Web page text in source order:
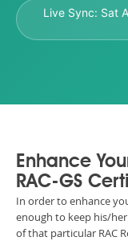
Live Sync: Sat
Enhance
RAC-GS
In order to enhance
enough to keep his/her
of that particular RAC